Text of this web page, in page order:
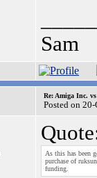
Sam
Re: Amiga Inc.
Posted on
As this has been
purchase of
funding.